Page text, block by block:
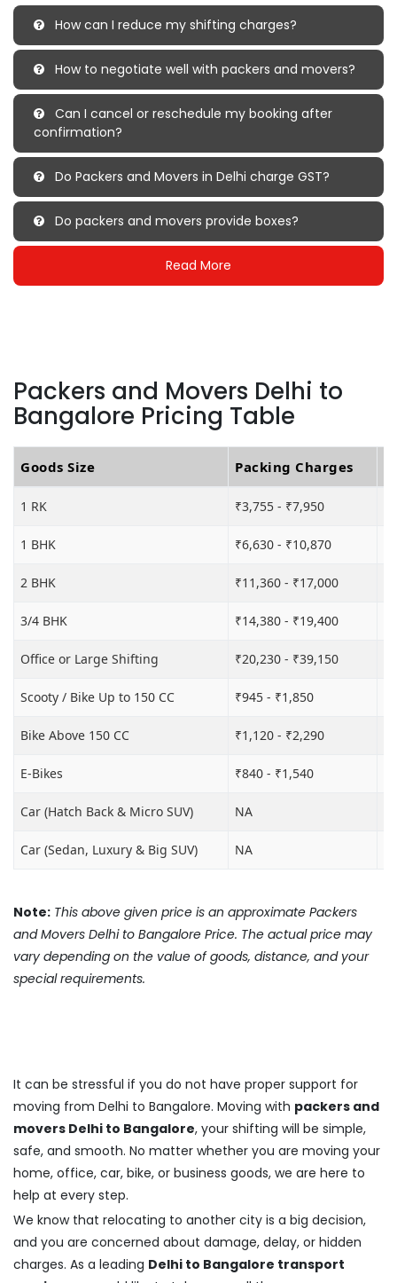
How can I reduce my shifting charges?
How to negotiate well with packers and movers?
Can I cancel or reschedule my booking after
confirmation?
Do Packers and Movers in Delhi charge GST?
Do packers and movers provide boxes?
Read More
Packers and Movers Delhi to
Bangalore Pricing Table
Goods Size Packing Charges
1 RK ₹3,755 - ₹7,950
1 BHK ₹6,630 - ₹10,870
2 BHK ₹11,360 - ₹17,000
3/4 BHK ₹14,380 - ₹19,400
Office or Large Shifting ₹20,230 - ₹39,150
Scooty / Bike Up to 150 CC ₹945 - ₹1,850
Bike Above 150 CC ₹1,120 - ₹2,290
E-Bikes ₹840 - ₹1,540
Car (Hatch Back & Micro SUV) NA
Car (Sedan, Luxury & Big SUV) NA
Note: This above given price is an approximate Packers
and Movers Delhi to Bangalore Price. The actual price may
vary depending on the value of goods, distance, and your
special requirements.
It can be stressful if you do not have proper support for
moving from Delhi to Bangalore. Moving with packers and
movers Delhi to Bangalore, your shifting will be simple,
safe, and smooth. No matter whether you are moving your
home, office, car, bike, or business goods, we are here to
help at every step.
We know that relocating to another city is a big decision,
and you are concerned about damage, delay, or hidden
charges. As a leading Delhi to Bangalore transport